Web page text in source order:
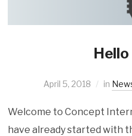
April 5, 2018 in
Welcome to Concept
have already started with